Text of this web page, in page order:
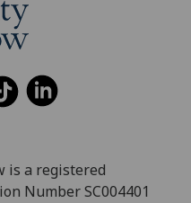
is a registered
Number SC004401